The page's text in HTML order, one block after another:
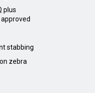
plus
stabbing
zebra